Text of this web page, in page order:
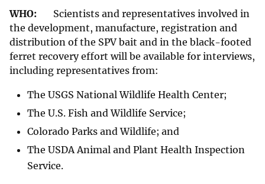
WHO: Scientists and representatives involved in
the development, manufacture, registration and
distribution of the SPV bait and in the black-footed
ferret recovery effort will be available for interviews,
including representatives from:
The USGS National Wildlife Health Center;
The U.S. Fish and Wildlife Service;
Colorado Parks and Wildlife; and
The USDA Animal and Plant Health Inspection
Service.